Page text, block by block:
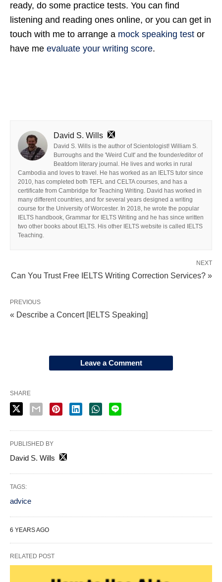
ready, do some practice tests. You can find
listening and reading ones online, or you can get in
touch with me to arrange a mock speaking test or
have me evaluate your writing score.
David S. Wills
David S. Wills is the author of Scientologist! William S.
Burroughs and the 'Weird Cult' and the founder/editor of
Beatdom literary journal. He lives and works in rural
Cambodia and loves to travel. He has worked as an IELTS tutor since
2010, has completed both TEFL and CELTA courses, and has a
certificate from Cambridge for Teaching Writing. David has worked in
many different countries, and for several years designed a writing
course for the University of Worcester. In 2018, he wrote the popular
IELTS handbook, Grammar for IELTS Writing and he has since written
two other books about IELTS. His other IELTS website is called IELTS
Teaching.
NEXT
Can You Trust Free IELTS Writing Correction Services? »
PREVIOUS
« Describe a Concert [IELTS Speaking]
Leave a Comment
SHARE
PUBLISHED BY
David S. Wills
TAGS:
advice
6 YEARS AGO
RELATED POST